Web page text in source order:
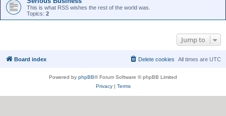
This is what RSS wishes the rest of the world was.
Topics: 2
Jump to
Board index All times are UTC
Delete cookies
Powered by phpBB® Forum Software © phpBB Limited
Privacy| Terms